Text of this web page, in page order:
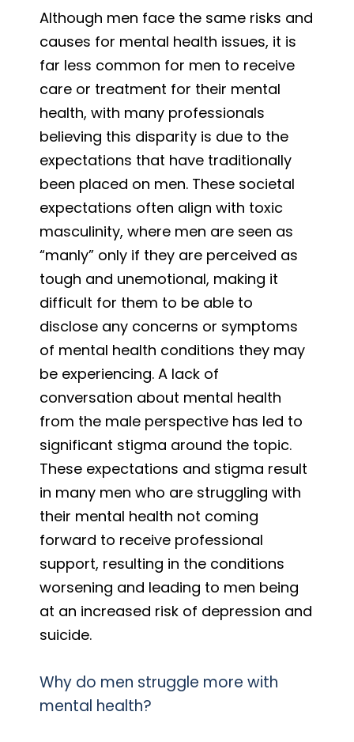
Although men face the same risks and
causes for mental health issues, it is
far less common for men to receive
care or treatment for their mental
health, with many professionals
believing this disparity is due to the
expectations that have traditionally
been placed on men. These societal
expectations often align with toxic
masculinity, where men are seen as
“manly” only if they are perceived as
tough and unemotional, making it
difficult for them to be able to
disclose any concerns or symptoms
of mental health conditions they may
be experiencing. A lack of
conversation about mental health
from the male perspective has led to
significant stigma around the topic.
These expectations and stigma result
in many men who are struggling with
their mental health not coming
forward to receive professional
support, resulting in the conditions
worsening and leading to men being
at an increased risk of depression and
suicide.
Why do men struggle more with
mental health?